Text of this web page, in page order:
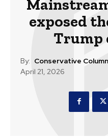
exposed
Trump
By: Conservative
April 21, 2026